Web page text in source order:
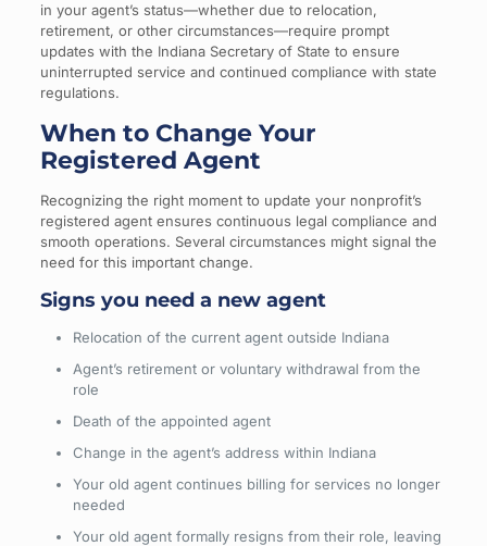
in your agent’s status—whether due to relocation,
retirement, or other circumstances—require prompt
updates with the Indiana Secretary of State to ensure
uninterrupted service and continued compliance with state
regulations.
When to Change Your
Registered Agent
Recognizing the right moment to update your nonprofit’s
registered agent ensures continuous legal compliance and
smooth operations. Several circumstances might signal the
need for this important change.
Signs you need a new agent
Relocation of the current agent outside Indiana
Agent’s retirement or voluntary withdrawal from the
role
Death of the appointed agent
Change in the agent’s address within Indiana
Your old agent continues billing for services no longer
needed
Your old agent formally resigns from their role, leaving